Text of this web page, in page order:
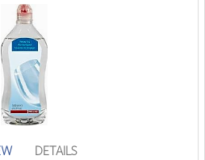
DETAILS